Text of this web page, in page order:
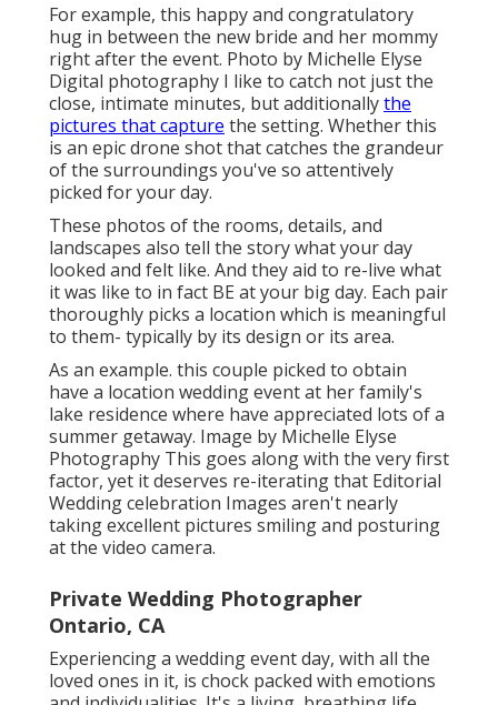
For example, this happy and congratulatory
hug in between the new bride and her mommy
right after the event. Photo by Michelle Elyse
Digital photography I like to catch not just the
close, intimate minutes, but additionallythe
pictures that capture the setting. Whether this
is an epic drone shot that catches the grandeur
of the surroundings you've so attentively
picked for your day.
These photos of the rooms, details, and
landscapes also tell the story what your day
looked and felt like. And they aid to re-live what
it was like to in fact BE at your big day. Each pair
thoroughly picks a location which is meaningful
to them- typically by its design or its area.
As an example. this couple picked to obtain
have a location wedding event at her family's
lake residence where have appreciated lots of a
summer getaway. Image by Michelle Elyse
Photography This goes along with the very first
factor, yet it deserves re-iterating that Editorial
Wedding celebration Images aren't nearly
taking excellent pictures smiling and posturing
at the video camera.
Private Wedding Photographer
Ontario, CA
Experiencing a wedding event day, with all the
loved ones in it, is chock packed with emotions